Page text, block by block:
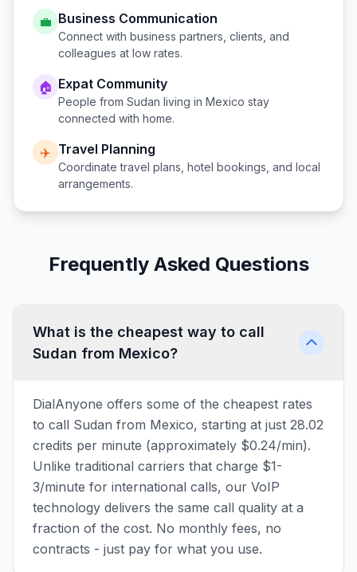
💼 Business Communication
Connect with business partners, clients, and
colleagues at low rates.
🏠 Expat Community
People from Sudan living in Mexico stay
connected with home.
✈️ Travel Planning
Coordinate travel plans, hotel bookings, and local
arrangements.
Frequently Asked Questions
What is the cheapest way to call
Sudan from Mexico?
DialAnyone offers some of the cheapest rates
to call Sudan from Mexico, starting at just 28.02
credits per minute (approximately $0.24/min).
Unlike traditional carriers that charge $1-
3/minute for international calls, our VoIP
technology delivers the same call quality at a
fraction of the cost. No monthly fees, no
contracts - just pay for what you use.